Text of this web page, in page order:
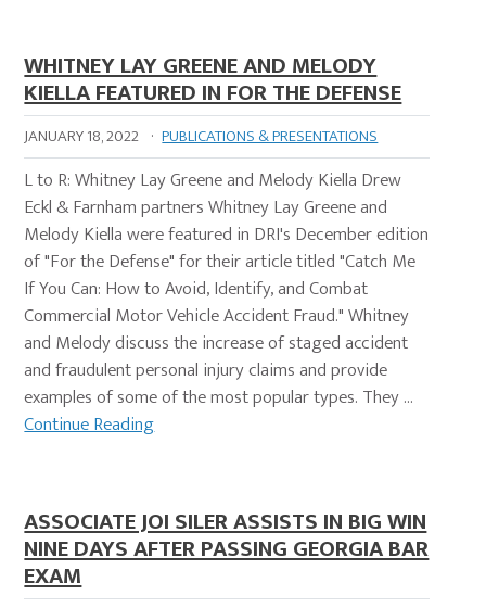
WHITNEY LAY GREENE AND MELODY
KIELLA FEATURED IN FOR THE DEFENSE
JANUARY 18, 2022 · PUBLICATIONS & PRESENTATIONS
L to R: Whitney Lay Greene and Melody Kiella Drew
Eckl & Farnham partners Whitney Lay Greene and
Melody Kiella were featured in DRI's December edition
of "For the Defense" for their article titled "Catch Me
If You Can: How to Avoid, Identify, and Combat
Commercial Motor Vehicle Accident Fraud." Whitney
and Melody discuss the increase of staged accident
and fraudulent personal injury claims and provide
examples of some of the most popular types. They …
Continue Reading
ASSOCIATE JOI SILER ASSISTS IN BIG WIN
NINE DAYS AFTER PASSING GEORGIA BAR
EXAM